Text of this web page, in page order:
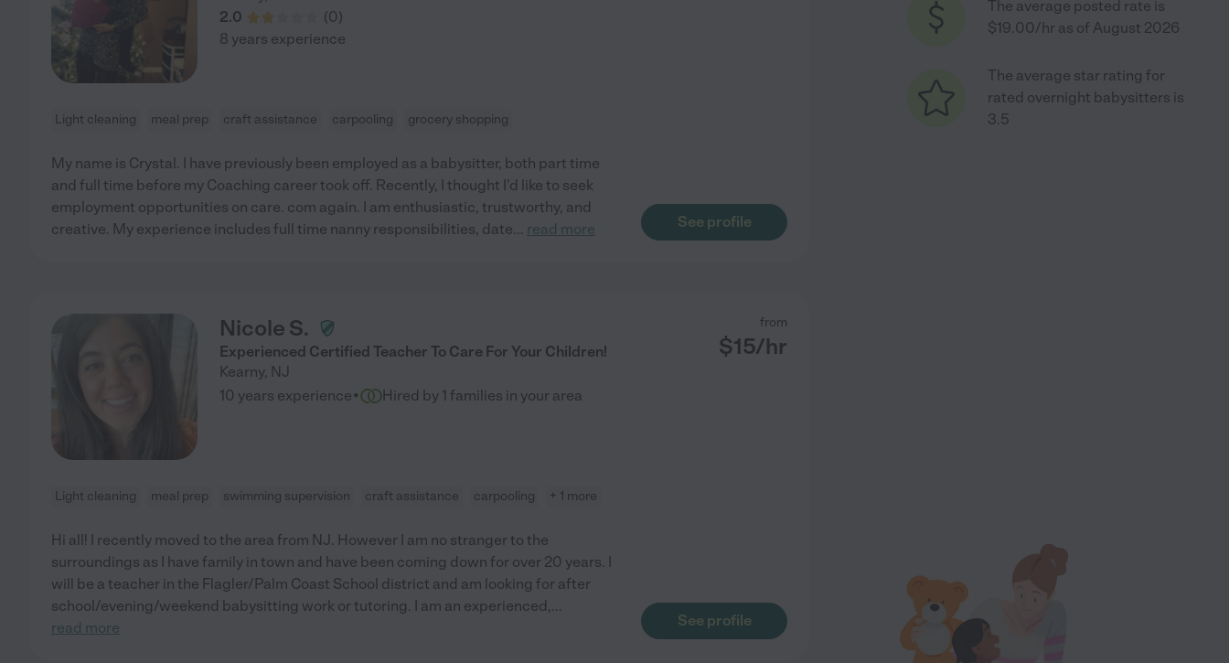
2.0
(0)
8 years experience
Light cleaning meal prep craft assistance carpooling grocery shopping
My name is Crystal. I have previously been employed as a babysitter, both part time
and full time before my Coaching career took off. Recently, I thought I'd like to seek
employment opportunities on care. com again. I am enthusiastic, trustworthy, and
creative. My experience includes full time nanny responsibilities, date... read more See profile
Nicole S.
Experienced Certified Teacher To Care For Your Children!
Kearny, NJ
from
$15/hr
10 years experience· Hired by 1 families in your area
Light cleaning meal prep swimming supervision craft assistance carpooling + 1 more
Hi all! I recently moved to the area from NJ. However I am no stranger to the
surroundings as I have family in town and have been coming down for over 20 years. I
will be a teacher in the Flagler/Palm Coast School district and am looking for after
school/evening/weekend babysitting work or tutoring. I am an experienced,...
read more
See profile
The average posted rate is
$19.00/hr as of August 2026
The average star rating for
rated overnight babysitters is
3.5